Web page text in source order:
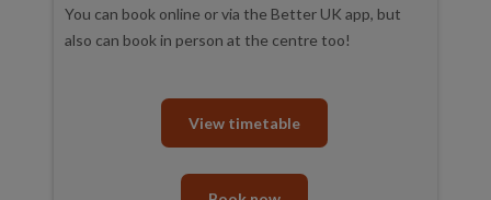
You can book online or via the Better UK app, but
also can book in person at the centre too!
View timetable